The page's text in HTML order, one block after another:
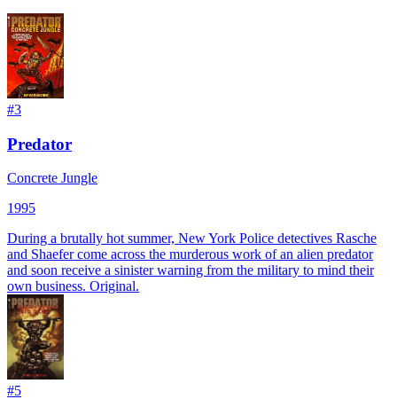
#3
Predator
Concrete Jungle
1995
During a brutally hot summer, New York Police detectives Rasche
and Shaefer come across the murderous work of an alien predator
and soon receive a sinister warning from the military to mind their
own business. Original.
#5